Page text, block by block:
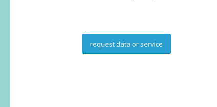
request data or service